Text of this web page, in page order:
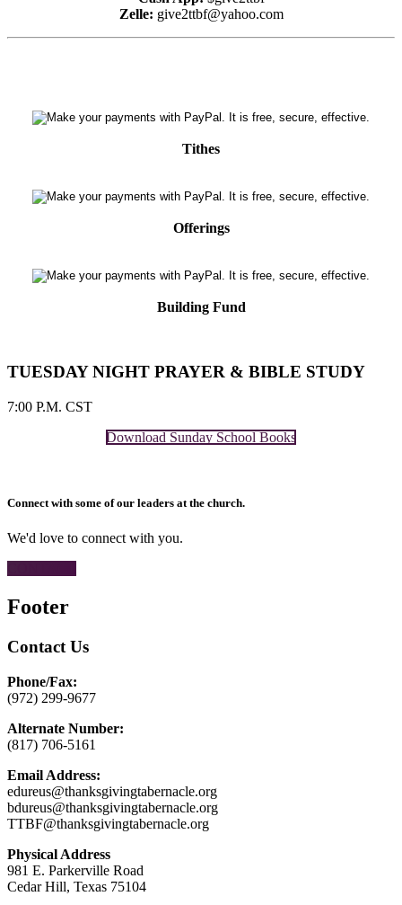
Zelle: give2ttbf@yahoo.com
Tithes
Offerings
Building Fund
TUESDAY NIGHT PRAYER & BIBLE STUDY
7:00 P.M. CST
Download Sunday School Books
Connect with some of our leaders at the church.
We'd love to connect with you.
Footer
Contact Us
Phone/Fax:
(972) 299-9677
Alternate Number:
(817) 706-5161
Email Address:
edureus@thanksgivingtabernacle.org
bdureus@thanksgivingtabernacle.org
TTBF@thanksgivingtabernacle.org
Physical Address
981 E. Parkerville Road
Cedar Hill, Texas 75104